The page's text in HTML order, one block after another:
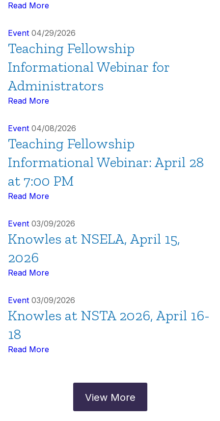
Read More
Event 04/29/2026
Teaching Fellowship
Informational Webinar for
Administrators
Read More
Event 04/08/2026
Teaching Fellowship
Informational Webinar: April 28
at 7:00 PM
Read More
Event 03/09/2026
Knowles at NSELA, April 15,
2026
Read More
Event 03/09/2026
Knowles at NSTA 2026, April 16-
18
Read More
View More